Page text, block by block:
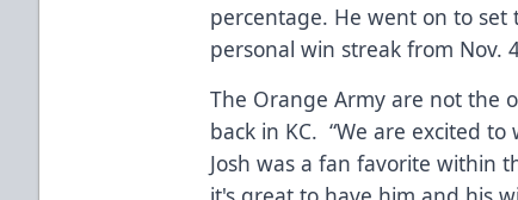
percentage. He went on to set
personal win streak from Nov.
The Orange Army are not the
back in KC. “We are excited to
Josh was a fan favorite within